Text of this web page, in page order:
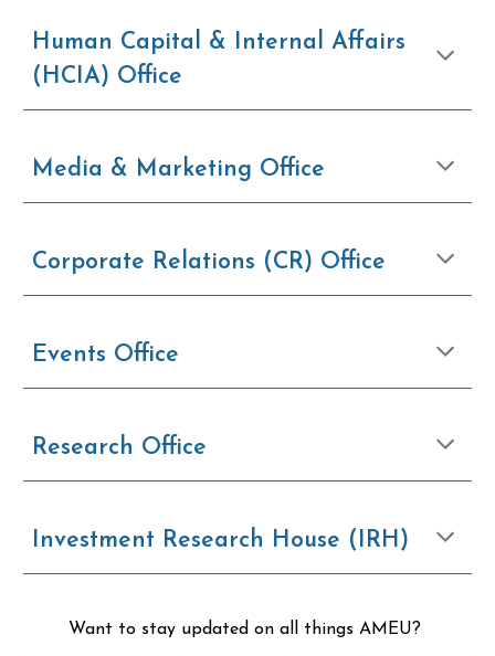
Human Capital & Internal Affairs
(HCIA) Office
Media & Marketing Office
Corporate Relations (CR) Office
Events Office
Research Office
Investment Research House (IRH)
Want to stay updated on all things AMEU?